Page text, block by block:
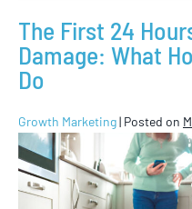
The First 24
Damage: What
Do
Growth Marketing| Posted on